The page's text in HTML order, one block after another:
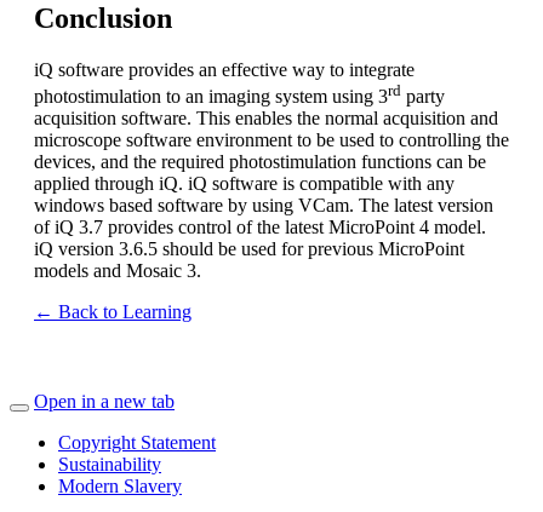
Conclusion
iQ software provides an effective way to integrate
photostimulation to an imaging system using 3rd party
acquisition software. This enables the normal acquisition and
microscope software environment to be used to controlling the
devices, and the required photostimulation functions can be
applied through iQ. iQ software is compatible with any
windows based software by using VCam. The latest version
of iQ 3.7 provides control of the latest MicroPoint 4 model.
iQ version 3.6.5 should be used for previous MicroPoint
models and Mosaic 3.
← Back to Learning
Open in a new tab
Copyright Statement
Sustainability
Modern Slavery